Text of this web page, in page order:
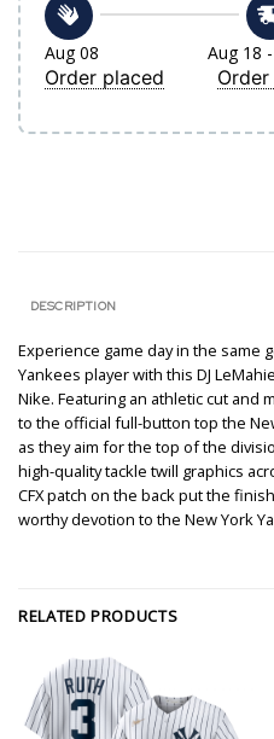
Aug 08
Order placed
Aug 18
DESCRIPTION
Experience game day in the same
Yankees player with this DJ
Nike. Featuring an athletic cut and
to the official full-button top the
as they aim for the top of the
high-quality tackle twill graphics
CFX patch on the back put the
worthy devotion to the New York
RELATED PRODUCTS